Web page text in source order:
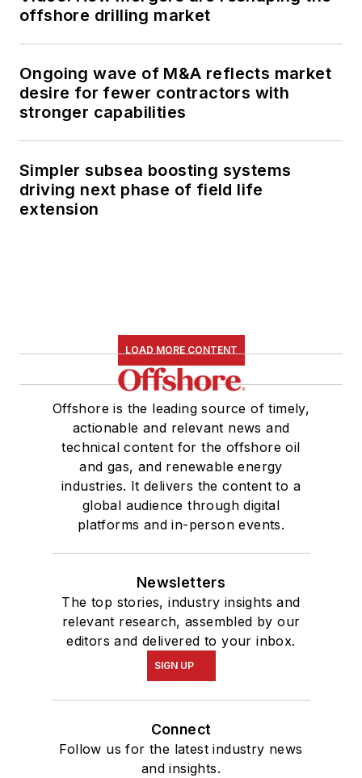
offshore drilling market
Ongoing wave of M&A reflects market
desire for fewer contractors with
stronger capabilities
Simpler subsea boosting systems
driving next phase of field life
extension
LOAD MORE CONTENT
Offshore is the leading source of timely,
actionable and relevant news and
technical content for the offshore oil
and gas, and renewable energy
industries. It delivers the content to a
global audience through digital
platforms and in-person events.
Newsletters
The top stories, industry insights and
relevant research, assembled by our
editors and delivered to your inbox.
SIGN UP
Connect
Follow us for the latest industry news
and insights.